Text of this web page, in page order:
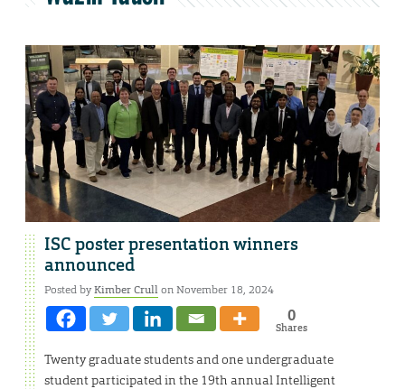
ISC poster presentation winners
announced
Posted byKimber Crullon November 18, 2024
0
Shares
Twenty graduate students and one undergraduate
student participated in the 19th annual Intelligent